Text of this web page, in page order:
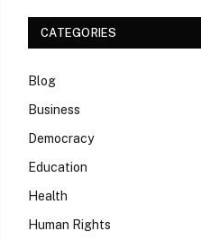
CATEGORIES
Blog
Business
Democracy
Education
Health
Human Rights